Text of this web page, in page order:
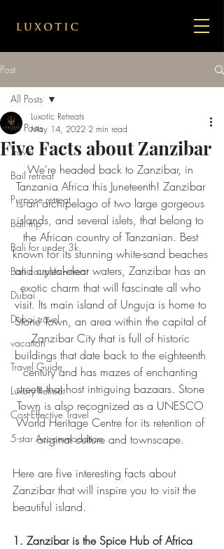
Post
All Posts
Travel
Bail retreat
Purpose retreat
Bali trip
Bali for under 3k
Bali couples retreat
Dubai
Dubai travel
vacation
Travel Guide
Luxury Retreat
Cost-Effective Travel
5-star Accommodation
All Posts
Five Facts about Zanzibar
Luxotic Retreats
May 14, 2022 2 min read
We're headed back to Zanzibar, in
Tanzania Africa this Juneteenth! Zanzibar
is an archipelago of two large gorgeous
islands, and several islets, that belong to
the African country of Tanzanian. Best
known for its stunning white-sand beaches
and crystal-clear waters, Zanzibar has an
exotic charm that will fascinate all who
visit. Its main island of Unguja is home to
Stone Town, an area within the capital of
Zanzibar City that is full of historic
buildings that date back to the eighteenth
century and has mazes of enchanting
streets that host intriguing bazaars. Stone
Town is also recognized as a UNESCO
World Heritage Centre for its retention of
original culture and townscape.
Here are five interesting facts about
Zanzibar that will inspire you to visit the
beautiful island.
1. Zanzibar is the Spice Hub of Africa